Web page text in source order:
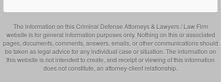
The information on this Criminal Defense Attorneys & Lawyers / Law Firm
website is for general information purposes only. Nothing on this or associated
pages, documents, comments, answers, emails, or other communications should
be taken as legal advice for any individual case or situation. The information on
this website is not intended to create, and receipt or viewing of this information
does not constitute, an attorney-client relationship.